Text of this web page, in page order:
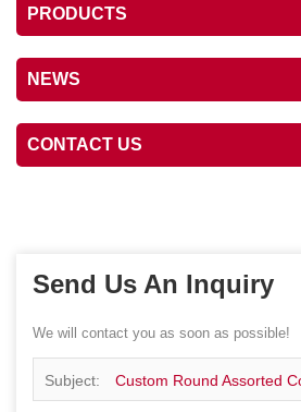
PRODUCTS
NEWS
CONTACT US
Send Us An Inquiry
We will contact you as soon as possible!
Subject: Custom Round Assorted